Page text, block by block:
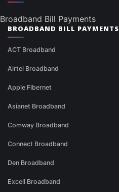
Broadband Bill Payments
BROADBAND BILL PAYMENTS
ACT Broadband
Airtel Broadband
Apple Fibernet
Asianet Broadband
Comway Broadband
Connect Broadband
Den Broadband
Excell Broadband